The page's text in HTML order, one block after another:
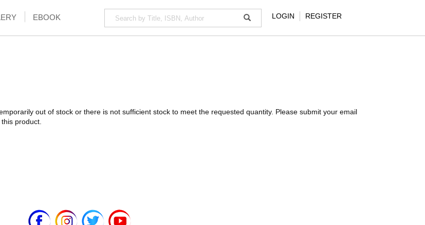
EBOOK LOGIN REGISTER
out of stock or there is not sufficient stock to meet the requested quantity. Please submit your email
product.